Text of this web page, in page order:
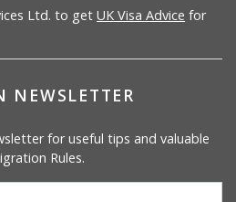
Ltd. to get UK Visa Advice for
for useful tips and valuable
Rules.